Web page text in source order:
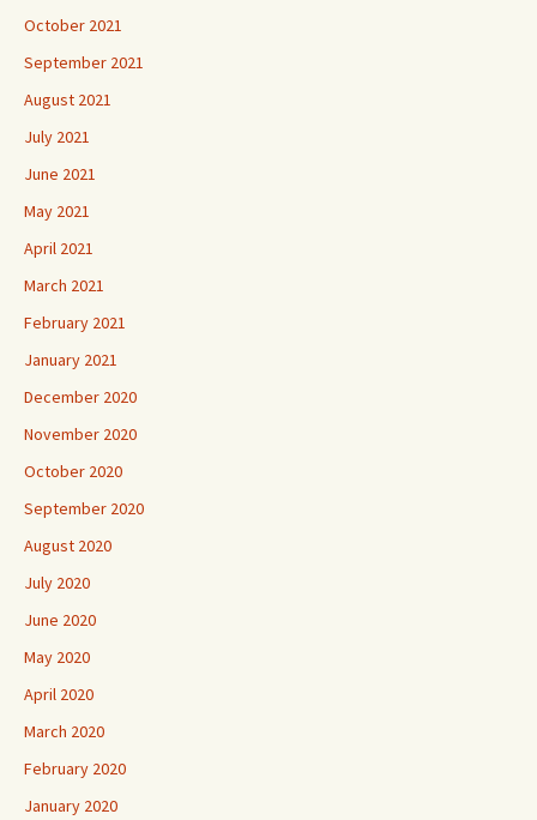
October 2021
September 2021
August 2021
July 2021
June 2021
May 2021
April 2021
March 2021
February 2021
January 2021
December 2020
November 2020
October 2020
September 2020
August 2020
July 2020
June 2020
May 2020
April 2020
March 2020
February 2020
January 2020